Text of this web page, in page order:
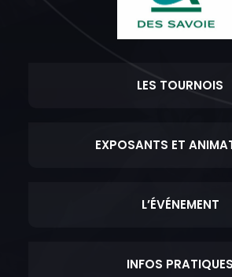
LES TOURNOIS
EXPOSANTS ET
L’ÉVÉNEMENT
INFOS PRATIQUES